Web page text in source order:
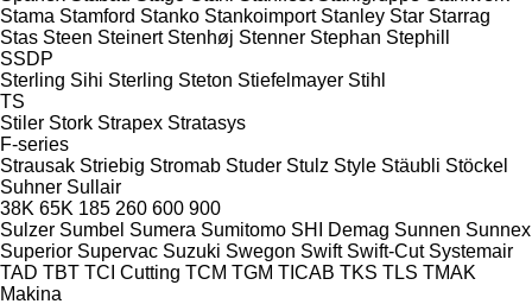
Stama Stamford Stanko Stankoimport Stanley Star Starrag
Stas Steen Steinert Stenhøj Stenner Stephan Stephill
SSDP
Sterling Sihi Sterling Steton Stiefelmayer Stihl
TS
Stiler Stork Strapex Stratasys
F-series
Strausak Striebig Stromab Studer Stulz Style Stäubli Stöckel
Suhner Sullair
38K 65K 185 260 600 900
Sulzer Sumbel Sumera Sumitomo SHI Demag Sunnen Sunnex
Superior Supervac Suzuki Swegon Swift Swift-Cut Systemair
TAD TBT TCI Cutting TCM TGM TICAB TKS TLS TMAK
Makina